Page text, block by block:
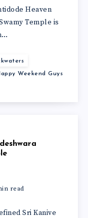
Heaven
Temple is
Weekend Guys
read
Sri Kanive